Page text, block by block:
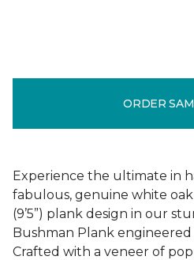
ORDER
Experience the ultimate in
fabulous, genuine white
(9’5”) plank design in our
Bushman Plank
Crafted with a veneer of